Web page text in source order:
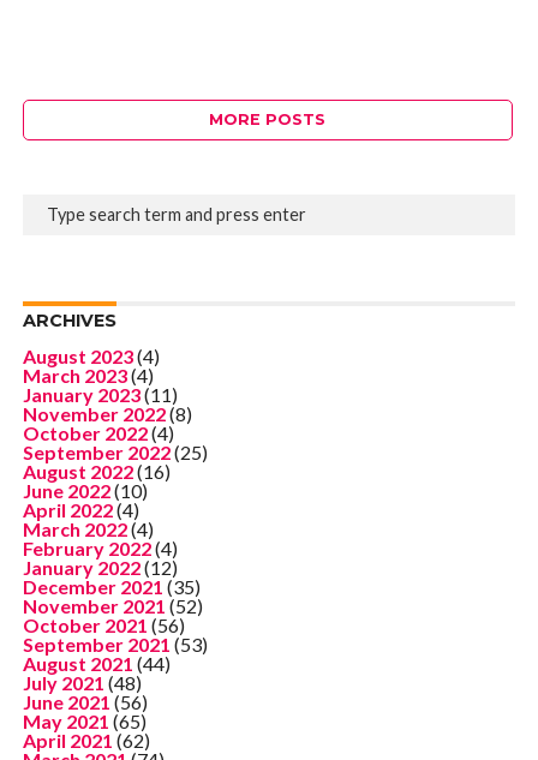
MORE POSTS
ARCHIVES
August 2023(4)
March 2023(4)
January 2023(11)
November 2022(8)
October 2022(4)
September 2022(25)
August 2022(16)
June 2022(10)
April 2022(4)
March 2022(4)
February 2022(4)
January 2022(12)
December 2021 (35)
November 2021 (52)
October 2021 (56)
September 2021 (53)
August 2021 (44)
July 2021 (48)
June 2021 (56)
May 2021 (65)
April 2021 (62)